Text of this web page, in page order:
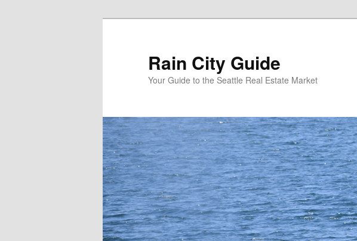
Rain City Guide
Your Guide to the Seattle Real Estate Market